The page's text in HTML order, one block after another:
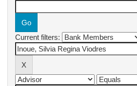
Current filters: